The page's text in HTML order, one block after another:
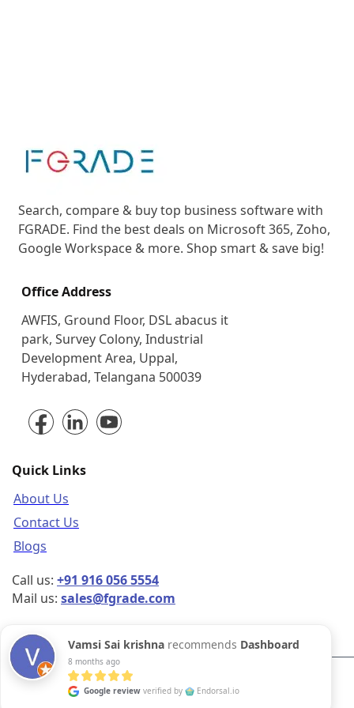
Search, compare & buy top business software with
FGRADE. Find the best deals on Microsoft 365, Zoho,
Office Address
AWFIS, Ground Floor, DSL abacus it
park, Survey Colony, Industrial
Development Area, Uppal,
Quick Links
About Us
Contact Us
Call us: +91 916 056 5554
©2026 FGrade, All rights reserved.
Vamsi Sai krishna recommends Dashboard
8 months ago
Google review verified by Endorsal.io